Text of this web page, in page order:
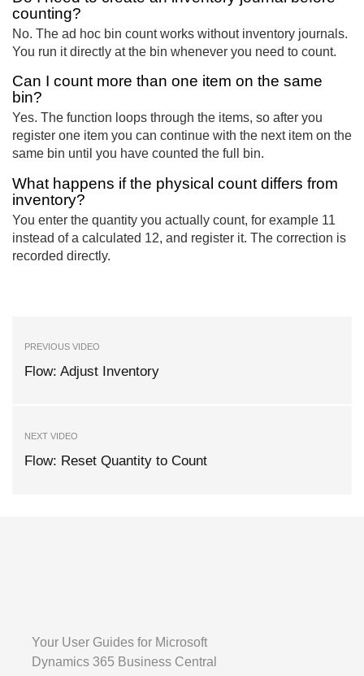
counting?
No. The ad hoc bin count works without inventory journals.
You run it directly at the bin whenever you need to count.
Can I count more than one item on the same
bin?
Yes. The function loops through the items, so after you
register one item you can continue with the next item on the
same bin until you have counted the full bin.
What happens if the physical count differs from
inventory?
You enter the quantity you actually count, for example 11
instead of a calculated 12, and register it. The correction is
recorded directly.
PREVIOUS VIDEO
Flow: Adjust Inventory
NEXT VIDEO
Flow: Reset Quantity to Count
Your User Guides for Microsoft
Dynamics 365 Business Central